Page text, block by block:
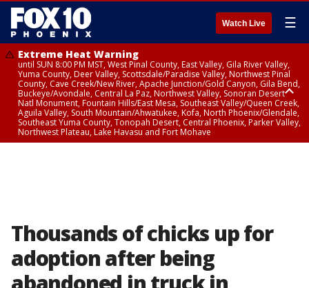
Watch Live ☰
Extreme Heat Warning
until SUN 8:00 PM MST, West Pinal County, East Valley, Gila River Valley,
Yuma County, Deer Valley, Scottsdale/Paradise Valley, Northwest Pinal
County, Cave Creek/New River, Apache Junction/Gold Canyon, Gila Bend,
Buckeye/Avondale, Central La Paz, Northwest Valley, Sonoran Desert
Natl Monument, Fountain Hills/East Mesa, Southeast Valley/Queen Creek,
Aguila Valley, South Mountain/Ahwatukee, Kofa, North Phoenix/Glendale,
Southeast Yuma County, Tonopah Desert, Central Phoenix, Parker Valley,
Northwest Plateau, Lake Havasu and Fort Mohave
Thousands of chicks up for
adoption after being